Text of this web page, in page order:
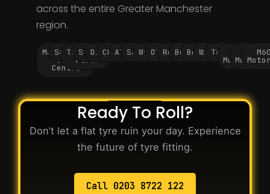
across the entire Greater Manchester
region.
Manchester
City
Centre
Salford
Trafford
Park
Stockport
Didsbury
Chorlton
Altrincham
SaleWythenshawe
Oldham
Rochdale
BuryBolton
WiganTameside
Motorway
M62
Ready To Roll?
Don’t let a flat tyre ruin your day. Experience
the future of tyre fitting.
Call 0203 8722 122